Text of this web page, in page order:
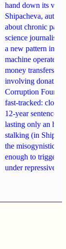
hand down its
Shipacheva,
about chronic
science journalist
a new pattern in
machine operates.
money transfers
involving
Corruption
fast-tracked:
12-year sentences
lasting only an
stalking (in
the misogynistic
enough to trigger
under repressive